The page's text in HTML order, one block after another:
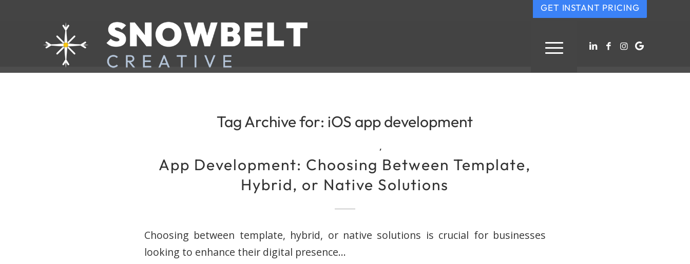
GET INSTANT PRICING
Tag Archive for: iOS app development
,
App Development: Choosing Between Template,
Hybrid, or Native Solutions
Choosing between template, hybrid, or native solutions is crucial for businesses
looking to enhance their digital presence…